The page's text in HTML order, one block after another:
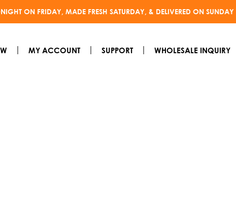
ON FRIDAY, MADE FRESH SATURDAY, & DELIVERED ON SUNDAY​
MY ACCOUNT SUPPORT WHOLESALE INQUIRY